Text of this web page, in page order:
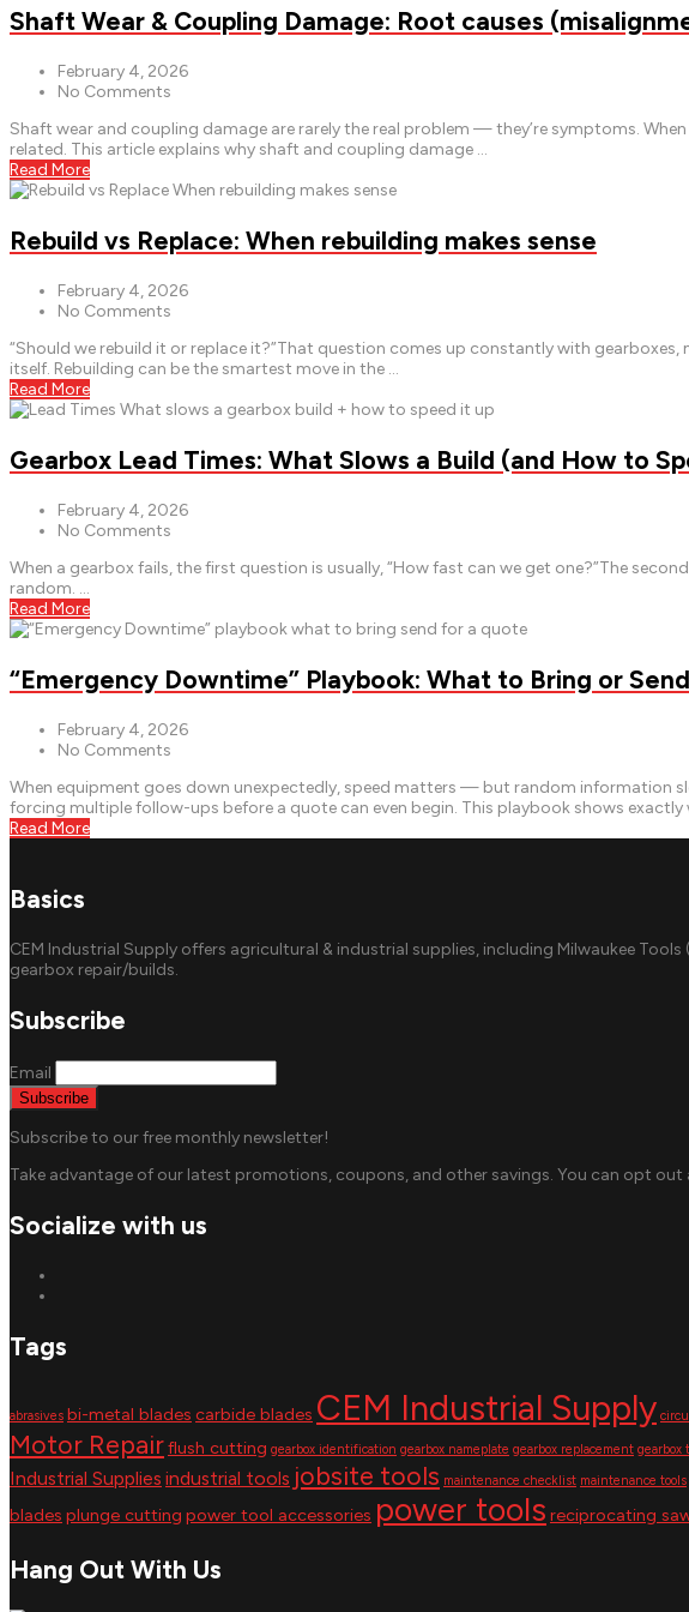
Shaft Wear & Coupling Damage: Root causes
February 4, 2026
No Comments
Shaft wear and coupling damage are rarely the real problem — they’re symptoms.
related. This article explains why shaft and coupling damage …
Read More
Rebuild vs Replace: When rebuilding makes sense
February 4, 2026
No Comments
“Should we rebuild it or replace it?”That question comes up constantly with
itself. Rebuilding can be the smartest move in the …
Read More
Gearbox Lead Times: What Slows a Build (and How to
February 4, 2026
No Comments
When a gearbox fails, the first question is usually, “How fast can we get one?”The
random. …
Read More
“Emergency Downtime” Playbook: What to Bring or
February 4, 2026
No Comments
When equipment goes down unexpectedly, speed matters — but random information
forcing multiple follow-ups before a quote can even begin. This playbook shows exactly
Read More
Basics
CEM Industrial Supply offers agricultural & industrial supplies, including Milwaukee
gearbox repair/builds.
Subscribe
Email
Subscribe to our free monthly newsletter!
Take advantage of our latest promotions, coupons, and other savings. You can opt out
Socialize with us
Tags
abrasives bi-metal blades carbide blades CEM Industrial Supply
Motor Repairflush cutting gearbox identification gearbox nameplate gearbox replacement gearbox
Industrial Supplies industrial tools jobsite tools maintenance checklist maintenance tools
blades plunge cutting power tool accessories power tools reciprocating
Hang Out With Us